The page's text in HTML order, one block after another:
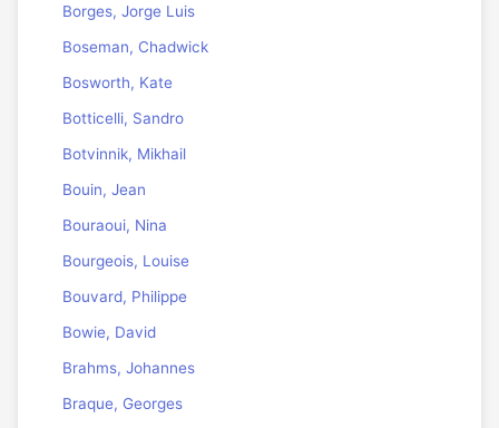
Borges, Jorge Luis
Boseman, Chadwick
Bosworth, Kate
Botticelli, Sandro
Botvinnik, Mikhail
Bouin, Jean
Bouraoui, Nina
Bourgeois, Louise
Bouvard, Philippe
Bowie, David
Brahms, Johannes
Braque, Georges